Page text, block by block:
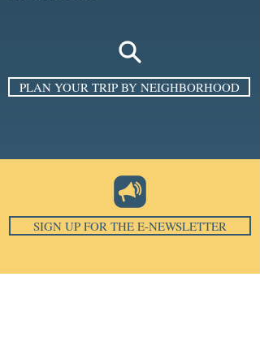
PLAN YOUR TRIP BY NEIGHBORHOOD
SIGN UP FOR THE E-NEWSLETTER